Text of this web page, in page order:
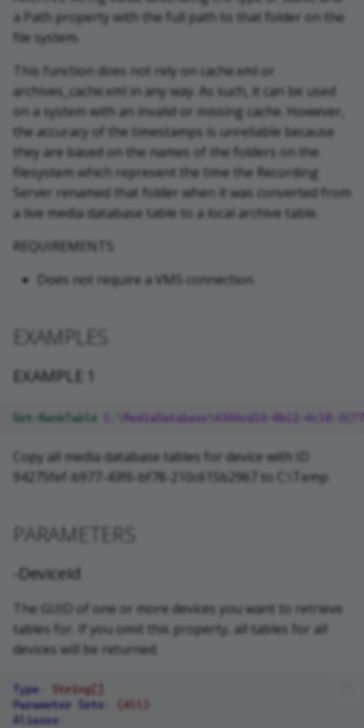
a Path property with the full path to that folder on the
file system.
This function does not rely on cache.xml or
archives_cache.xml in any way. As such, it can be used
on a system with an invalid or missing cache. However,
the accuracy of the timestamps is unreliable because
they are based on the names of the folders on the
filesystem which represent the time the Recording
Server renamed that folder when it was converted from
a live media database table to a local archive table.
REQUIREMENTS
Does not require a VMS connection
EXAMPLES
EXAMPLE 1
Get-BankTable MediaDatabase 4344cd14 0b12 4c18 8677
Copy all media database tables for device with ID
94275fef-b977-43f6-bf78-210c615b2967 to C:\Temp
PARAMETERS
-DeviceId
The GUID of one or more devices you want to retrieve
tables for. If you omit this property, all tables for all
devices will be returned.
Type
String[]
Parameter Sets
(All)
Aliases